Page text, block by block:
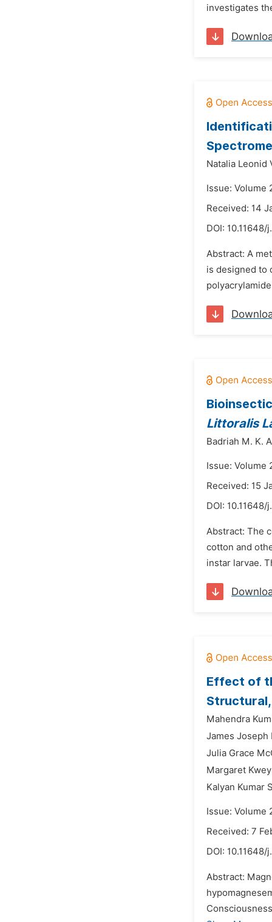
investigates
Natalia Leonid
Issue: Volume
Received: 14
DOI: 10.11648/
Abstract: A
is designed to
Littoralis
Badriah M. K.
Issue: Volume
Received: 15
DOI: 10.11648/
Abstract: The
cotton and
instar larvae.
Effect of
Mahendra
James Joseph
Julia Grace
Margaret
Kalyan Kumar
Issue: Volume
Received: 7
DOI: 10.11648/
Abstract: